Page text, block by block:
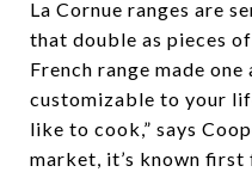
La Cornue ranges are
that double as pieces
French range made
customizable to your
like to cook,” says
market, it’s known